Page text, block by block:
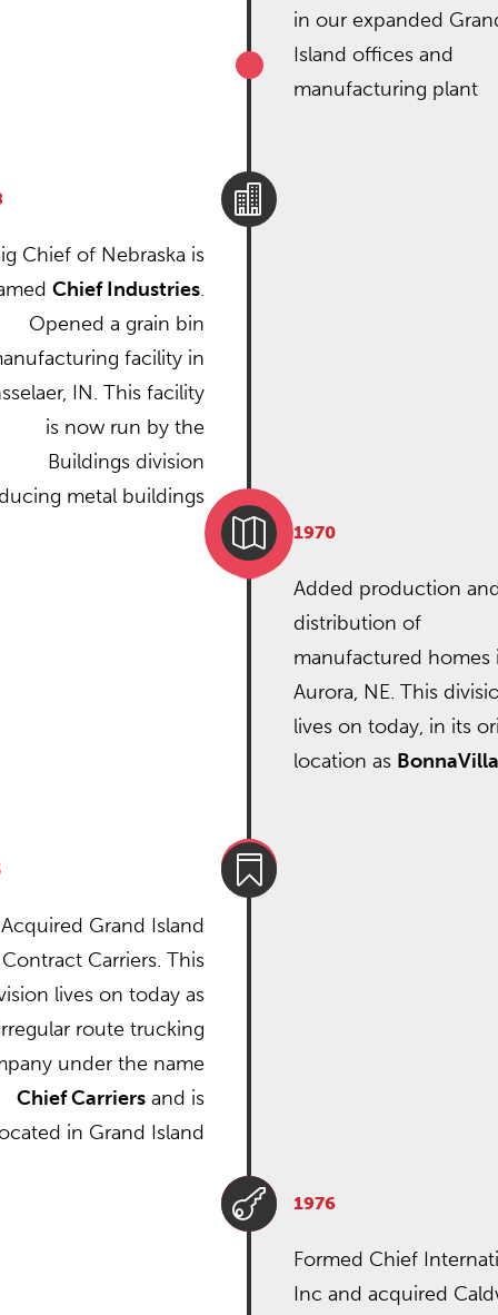
in our expanded
Island offices and
manufacturing plant

Chief of Nebraska is
Chief Industries.
Opened a grain bin
facility in
IN. This facility
is now run by the
Buildings division
metal buildings
 1970
Added production
distribution of
manufactured homes
Aurora, NE. This
lives on today, in its
location as BonnaVilla

Acquired Grand Island
Contract Carriers. This
lives on today as
route trucking
under the name
Chief Carriers and is
in Grand Island
 1976
Formed Chief
Inc and acquired